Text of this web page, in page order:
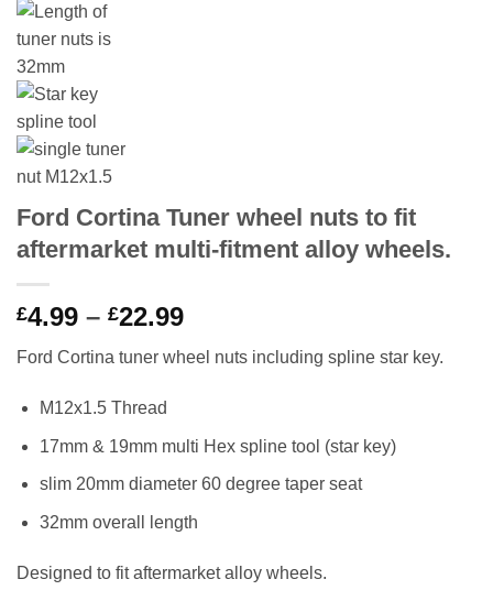
Ford Cortina Tuner wheel nuts to fit
aftermarket multi-fitment alloy wheels.
£4.99 – £22.99
range:
£4.99
Ford Cortina tuner wheel nuts including spline star key.
M12x1.5 Thread
17mm & 19mm multi Hex spline tool (star key)
slim 20mm diameter 60 degree taper seat
32mm overall length
Designed to fit aftermarket alloy wheels.